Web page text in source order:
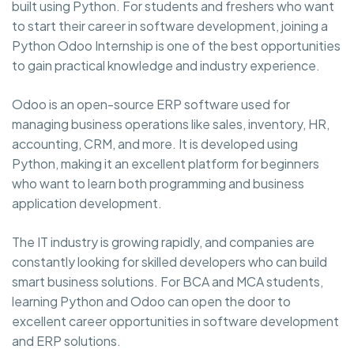
built using Python. For students and freshers who want
to start their career in software development, joining a
Python Odoo Internship is one of the best opportunities
to gain practical knowledge and industry experience.
Odoo is an open-source ERP software used for
managing business operations like sales, inventory, HR,
accounting, CRM, and more. It is developed using
Python, making it an excellent platform for beginners
who want to learn both programming and business
application development.
The IT industry is growing rapidly, and companies are
constantly looking for skilled developers who can build
smart business solutions. For BCA and MCA students,
learning Python and Odoo can open the door to
excellent career opportunities in software development
and ERP solutions.